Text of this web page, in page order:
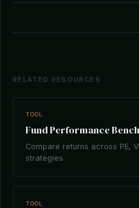
RELATED RESOURCES
TOOL
Fund Performance
Compare returns across PE,
strategies.
TOOL